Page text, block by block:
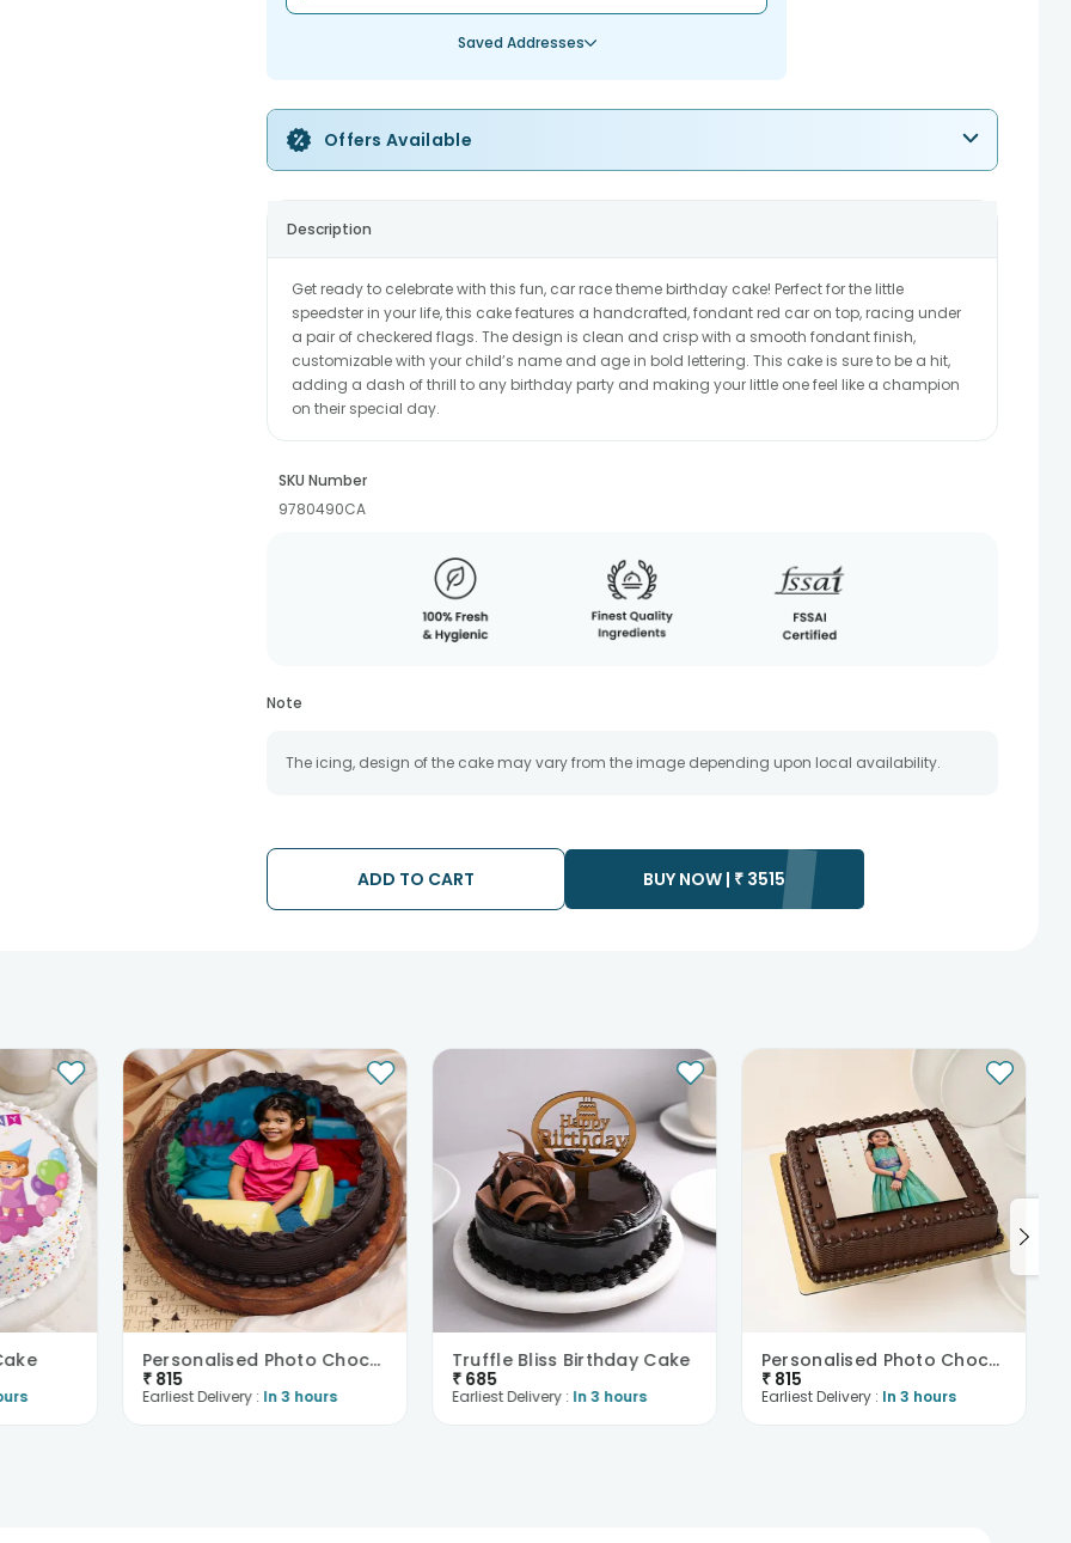
Saved Addresses
Offers Available
Description
Get ready to celebrate with this fun, car race theme birthday cake! Perfect for the little
speedster in your life, this cake features a handcrafted, fondant red car on top, racing under
a pair of checkered flags. The design is clean and crisp with a smooth fondant finish,
customizable with your child’s name and age in bold lettering. This cake is sure to be a hit,
adding a dash of thrill to any birthday party and making your little one feel like a champion
on their special day.
SKU Number
9780490CA
Note
The icing, design of the cake may vary from the image depending upon local availability.
ADD TO CART BUY NOW | ₹ 3515
Personalised Photo Choco Cake Delight
₹ 815
Earliest Delivery : In 3 hours
Truffle Bliss Birthday Cake
₹ 685
Earliest Delivery : In 3 hours
Personalised Photo Choco Cream Cake
₹ 815
Earliest Delivery : In 3 hours